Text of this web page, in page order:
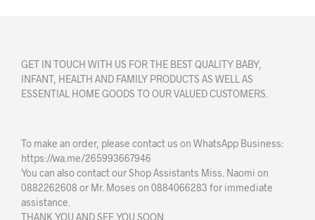
GET IN TOUCH WITH US FOR THE BEST QUALITY BABY,
INFANT, HEALTH AND FAMILY PRODUCTS AS WELL AS
ESSENTIAL HOME GOODS TO OUR VALUED CUSTOMERS.
To make an order, please contact us on WhatsApp Business:
https://wa.me/265993667946
You can also contact our Shop Assistants Miss. Naomi on
0882262608 or Mr. Moses on 0884066283 for immediate
assistance.
THANK YOU AND SEE YOU SOON.